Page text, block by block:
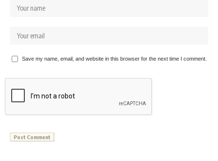
Save my name, email, and website in this browser for the next time I comment.